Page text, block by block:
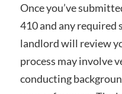
Once you’ve
410 and any
landlord will review
process may involve
conducting